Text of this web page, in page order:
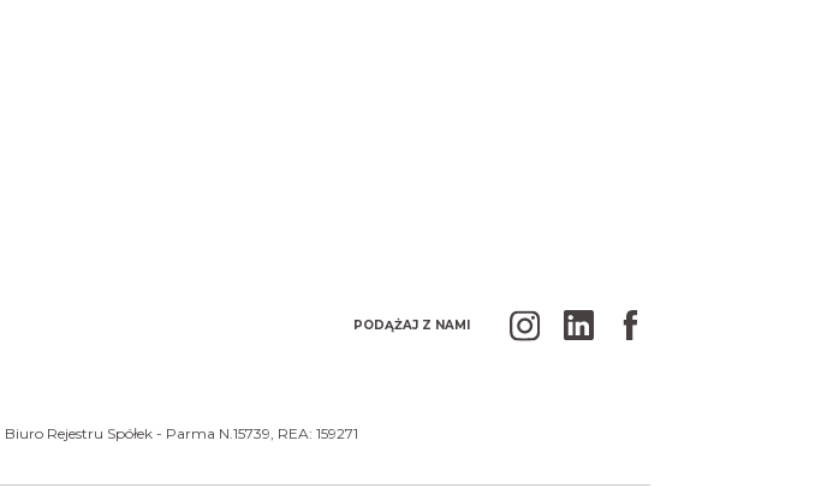
PODĄŻAJ Z NAMI
Rejestru Spółek - Parma N.15739, REA: 159271